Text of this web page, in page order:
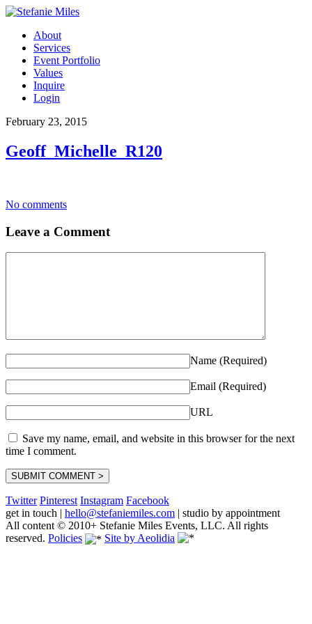
About
Services
Event Portfolio
Values
Inquire
Login
February 23, 2015
Geoff_Michelle_R120
No comments
Leave a Comment
Name (Required)
Email (Required)
URL
Save my name, email, and website in this browser for the next
time I comment.
Twitter Pinterest Instagram Facebook
get in touch | hello@stefaniemiles.com | studio by appointment
All content © 2010+ Stefanie Miles Events, LLC. All rights
reserved. Policies Site by Aeolidia